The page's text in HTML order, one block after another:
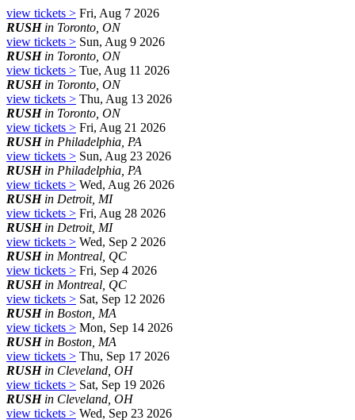
view tickets > Fri, Aug 7 2026
RUSHin Toronto, ON
view tickets > Sun, Aug 9 2026
RUSHin Toronto, ON
view tickets > Tue, Aug 11 2026
RUSHin Toronto, ON
view tickets > Thu, Aug 13 2026
RUSHin Toronto, ON
view tickets > Fri, Aug 21 2026
RUSHin Philadelphia, PA
view tickets > Sun, Aug 23 2026
RUSHin Philadelphia, PA
view tickets > Wed, Aug 26 2026
RUSHin Detroit, MI
view tickets > Fri, Aug 28 2026
RUSHin Detroit, MI
view tickets > Wed, Sep 2 2026
RUSHin Montreal, QC
view tickets > Fri, Sep 4 2026
RUSHin Montreal, QC
view tickets > Sat, Sep 12 2026
RUSHin Boston, MA
view tickets > Mon, Sep 14 2026
RUSHin Boston, MA
view tickets > Thu, Sep 17 2026
RUSHin Cleveland, OH
view tickets > Sat, Sep 19 2026
RUSHin Cleveland, OH
view tickets > Wed, Sep 23 2026